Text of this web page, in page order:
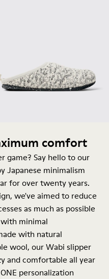
comfort
game? Say hello to our
Japanese minimalism
for over twenty years.
we've aimed to reduce
as much as possible
minimal
with natural
wool, our Wabi slipper
and comfortable all year
personalization